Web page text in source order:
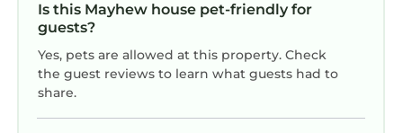
Is this Mayhew house pet-friendly for
guests?
Yes, pets are allowed at this property. Check
the guest reviews to learn what guests had to
share.